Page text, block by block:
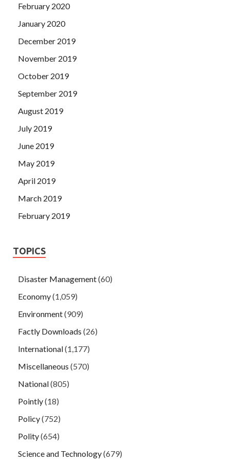
February 2020
January 2020
December 2019
November 2019
October 2019
September 2019
August 2019
July 2019
June 2019
May 2019
April 2019
March 2019
February 2019
TOPICS
Disaster Management(60)
Economy(1,059)
Environment(909)
Factly Downloads (26)
International(1,177)
Miscellaneous (570)
National(805)
Pointly(18)
Policy(752)
Polity(654)
Science and Technology(679)